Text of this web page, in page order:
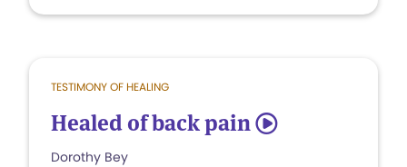
TESTIMONY OF HEALING
Healed of back pain 5
Dorothy Bey